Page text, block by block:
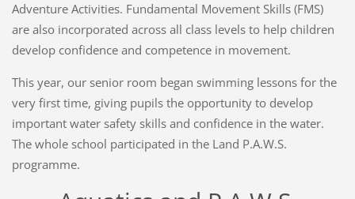
Adventure Activities. Fundamental Movement Skills (FMS)
are also incorporated across all class levels to help children
develop confidence and competence in movement.
This year, our senior room began swimming lessons for the
very first time, giving pupils the opportunity to develop
important water safety skills and confidence in the water.
The whole school participated in the Land P.A.W.S.
programme.